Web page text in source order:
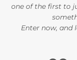
one of the first to
Enter now, and